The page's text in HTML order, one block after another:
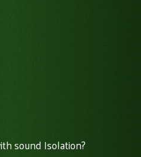
sound Isolation?